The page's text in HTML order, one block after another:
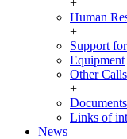
+
Human
+
Support
Equipment
Other Calls
+
Links of
News